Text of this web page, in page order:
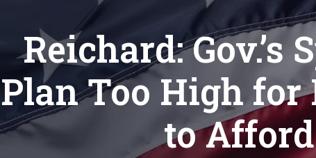
Reichard: Gov.’s
Plan Too High for
to Afford